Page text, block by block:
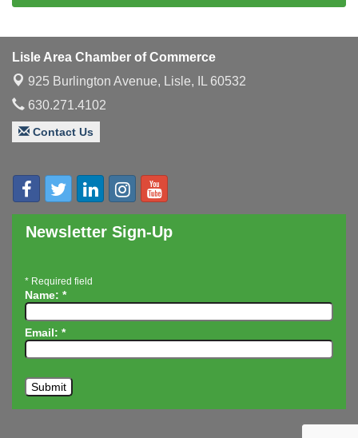
Luncheon
Executive Board Meeting
Board of Directors Meeting
Speaker: Jim Bell
Aug 26 Lisle Area Leads Group Meeting
Ambassador Committee Meeting - August
Lisle Area Chamber of Commerce
925 Burlington Avenue, Lisle, IL 60532
630.271.4102
Contact Us
Newsletter Sign-Up
* Required field
Name: *
Email: *